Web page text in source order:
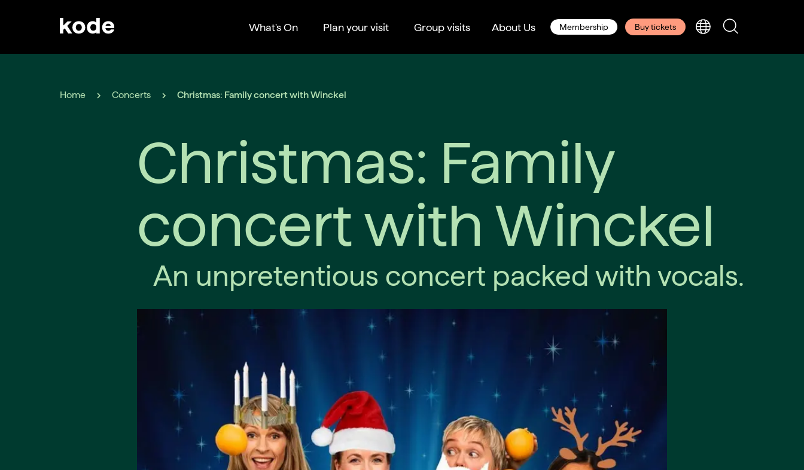
What's On Plan your visit Group visits About Us Membership Buy tickets
Home Concerts Christmas: Family concert with Winckel
Christmas: Family
concert with Winckel
An unpretentious concert packed with vocals.